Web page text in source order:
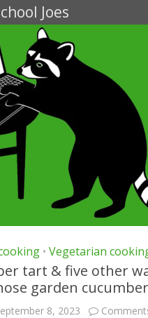
Joes
content
• Vegetarian
tart & five other
garden
8, 2023